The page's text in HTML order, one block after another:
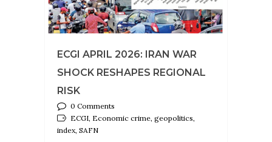
ECGI APRIL 2026: IRAN WAR
SHOCK RESHAPES REGIONAL
RISK
0 Comments
ECGI, Economic crime, geopolitics,
index, SAFN